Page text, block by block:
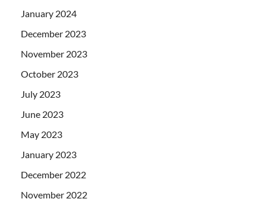
January 2024
December 2023
November 2023
October 2023
July 2023
June 2023
May 2023
January 2023
December 2022
November 2022